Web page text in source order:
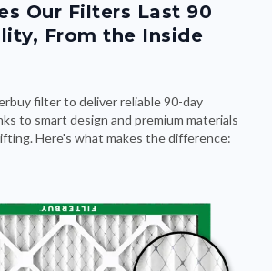
Our Filters Last 90
From the Inside
filter to deliver reliable 90-day
to smart design and premium materials
Here's what makes the difference: